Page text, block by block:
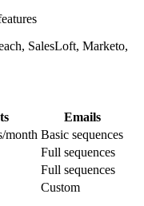
SalesLoft, Marketo,
Emails
month Basic sequences
Full sequences
Full sequences
Custom